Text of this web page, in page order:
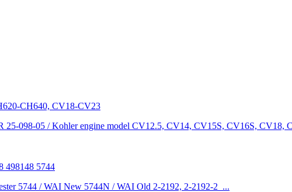
CH640, CV18-CV23
098-05 / Kohler engine model CV12.5, CV14, CV15S, CV16S, CV18,
498148 5744
5744 / WAI New 5744N / WAI Old 2-2192, 2-2192-2 ...